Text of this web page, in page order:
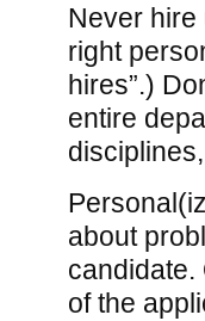
Never hire
right
hires”.)
entire
about
candidate.
of the